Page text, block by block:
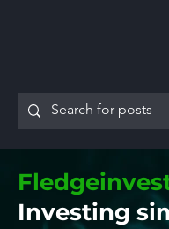
Investing